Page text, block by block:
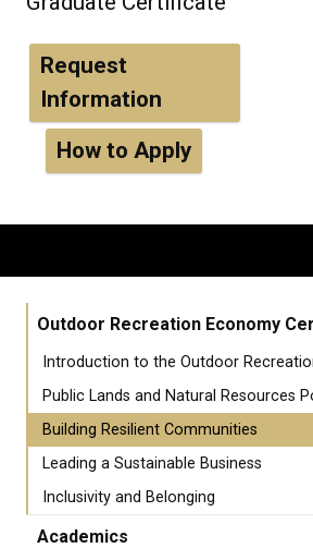
Request
Information
How to Apply
Outdoor Recreation Economy
Introduction to the Outdoor
Public Lands and Natural Resources
Building Resilient Communities
Leading a Sustainable Business
Inclusivity and Belonging
Academics